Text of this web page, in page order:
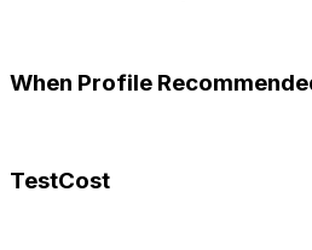
When Profile
TestCost